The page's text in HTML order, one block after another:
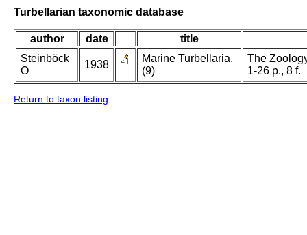
Turbellarian taxonomic database
author date
title
Steinböck
O
1938
Marine Turbellaria.
(9)
The
1-26 p., 8 f.
Return to taxon listing